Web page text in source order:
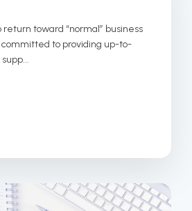
toward “normal” business
committed to providing up-to-